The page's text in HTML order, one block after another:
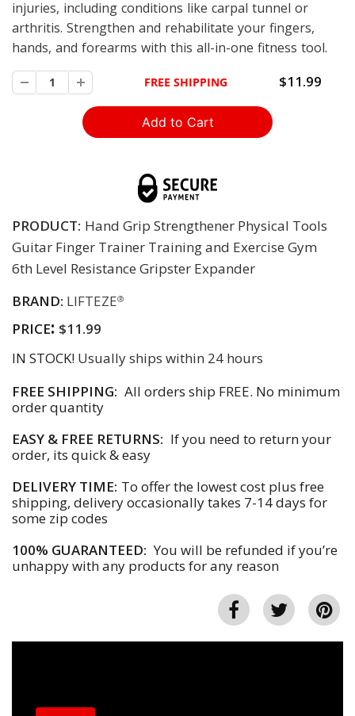
injuries, including conditions like carpal tunnel or
arthritis. Strengthen and rehabilitate your fingers,
hands, and forearms with this all-in-one fitness tool.
FREE SHIPPING $11.99
PRODUCT: Hand Grip Strengthener Physical Tools
Guitar Finger Trainer Training and Exercise Gym
6th Level Resistance Gripster Expander
BRAND: LIFTEZE®
PRICE: $11.99
IN STOCK! Usually ships within 24 hours
FREE SHIPPING: All orders ship FREE. No minimum
order quantity
EASY & FREE RETURNS: If you need to return your
order, its quick & easy
DELIVERY TIME: To offer the lowest cost plus free
shipping, delivery occasionally takes 7-14 days for
some zip codes
100% GUARANTEED: You will be refunded if you’re
unhappy with any products for any reason